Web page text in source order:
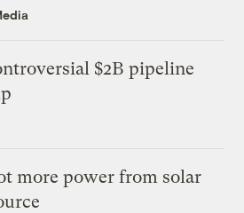
$2B pipeline
more power from solar